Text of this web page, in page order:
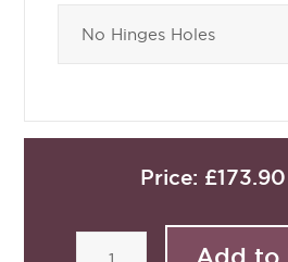
Price: £173.90